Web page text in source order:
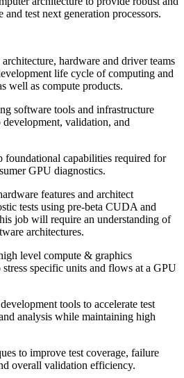
test next generation processors.
hardware and driver teams
life cycle of computing and
well as compute products.
software tools and infrastructure
validation, and
foundational capabilities required for
GPU diagnostics.
features and architect
tests using pre-beta CUDA and
job will require an understanding of
architectures.
level compute & graphics
specific units and flows at a GPU
tools to accelerate test
analysis while maintaining high
to improve test coverage, failure
overall validation efficiency.